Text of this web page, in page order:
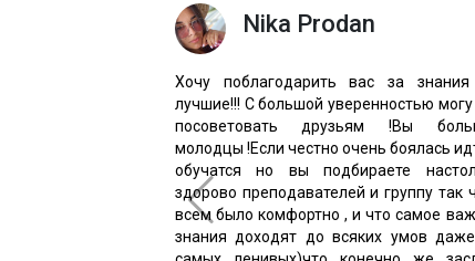
Nika Prodan
Хочу поблагодарить вас за
лучшие!!! С большой уверенностью могу
посоветовать друзьям !Вы
молодцы !Если честно очень боялась
обучатся но вы подбираете
здорово преподавателей и группу так
всем было комфортно , и что самое
знания доходят до всяких умов